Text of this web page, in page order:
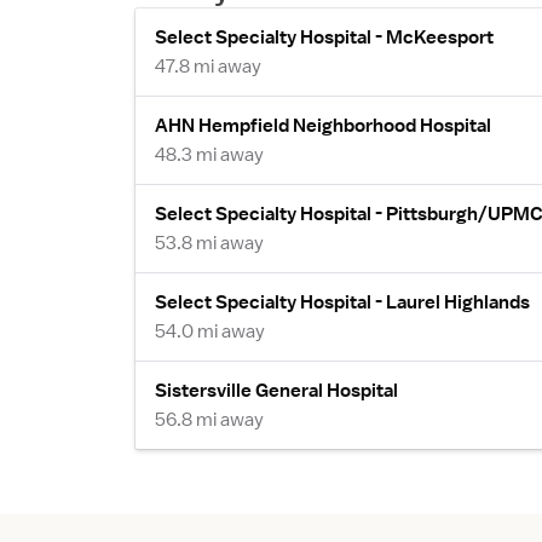
Select Specialty Hospital - McKeesport
47.8 mi away
AHN Hempfield Neighborhood Hospital
48.3 mi away
Select Specialty Hospital - Pittsburgh/UPMC
53.8 mi away
Select Specialty Hospital - Laurel Highlands
54.0 mi away
Sistersville General Hospital
56.8 mi away